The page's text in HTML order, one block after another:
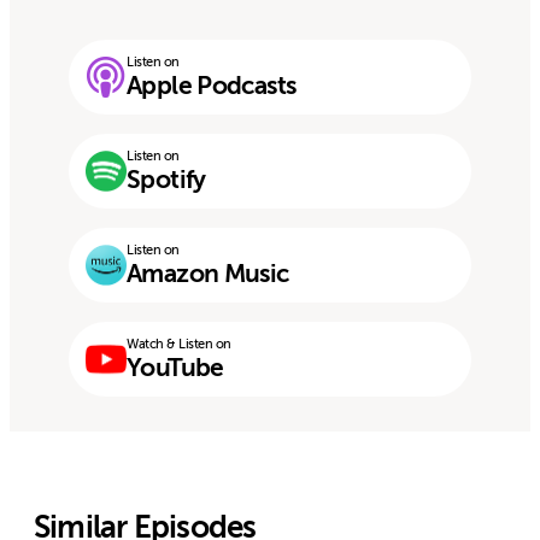
Listen on
Apple Podcasts
Listen on
Spotify
Listen on
Amazon Music
Watch & Listen on
YouTube
Similar Episodes